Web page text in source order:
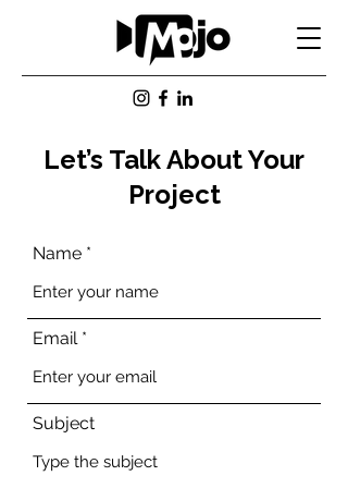
Let’s Talk About Your
Project
Name
Email
Subject